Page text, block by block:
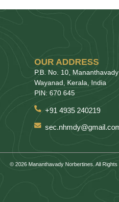
OUR ADDRESS
P.B. No. 10, Mananthavady
Wayanad, Kerala, India
PIN: 670 645
+91 4935 240219
© 2026 Mananthavady Norbertines. All